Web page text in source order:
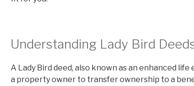
Understanding Lady Bird
A Lady Bird deed, also known as an enhanced life
a property owner to transfer ownership to a